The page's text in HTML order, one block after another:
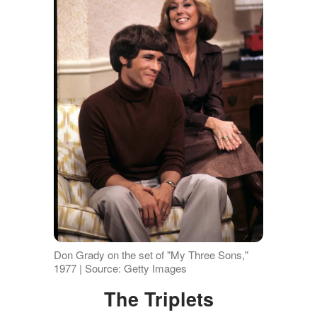
Don Grady on the set of "My Three Sons,"
1977 | Source: Getty Images
The Triplets